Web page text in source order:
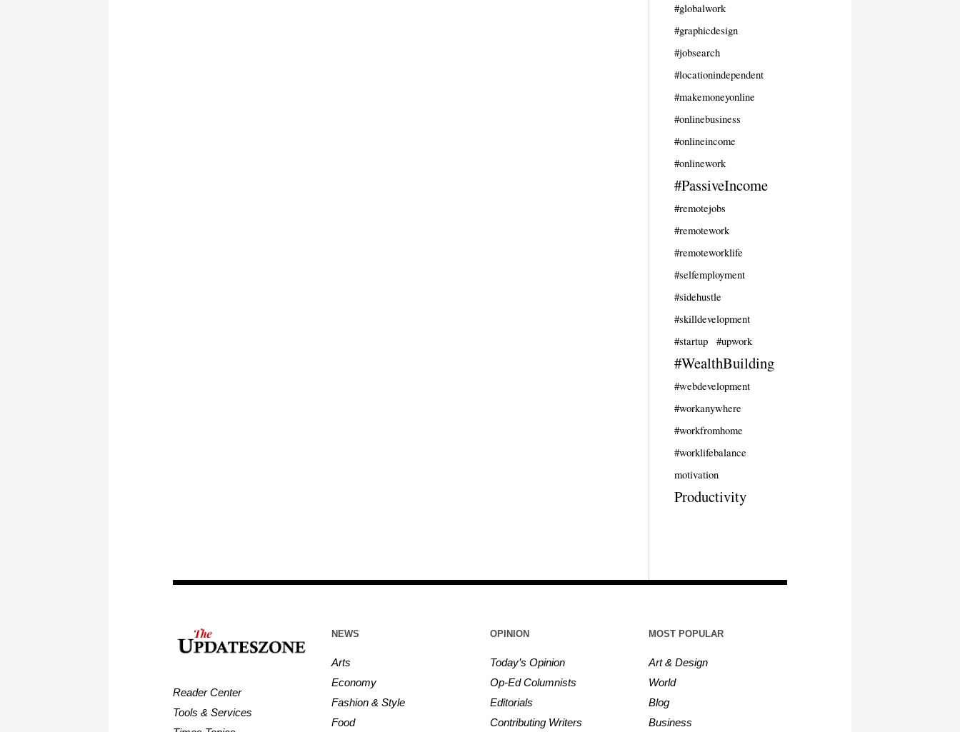
#globalwork
#graphicdesign
#jobsearch
#locationindependent
#makemoneyonline
#onlinebusiness
#onlineincome
#onlinework
#PassiveIncome
#remotejobs
#remotework
#remoteworklife
#selfemployment
#sidehustle
#skilldevelopment
#startup
#upwork
#WealthBuilding
#webdevelopment
#workanywhere
#workfromhome
#worklifebalance
motivation
Productivity
Reader Center
Tools & Services
NEWS
Arts
Economy
Fashion & Style
Food
OPINION
Today’s Opinion
Op-Ed Columnists
Editorials
Contributing Writers
MOST POPULAR
Art & Design
World
Blog
Business